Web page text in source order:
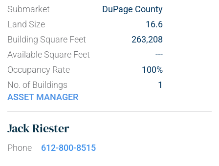
Submarket
DuPage County
Land Size
16.6
Building Square Feet
263,208
Available Square Feet
---
Occupancy Rate
100%
No. of Buildings
1
ASSET MANAGER
Jack Riester
Phone 612-800-8515